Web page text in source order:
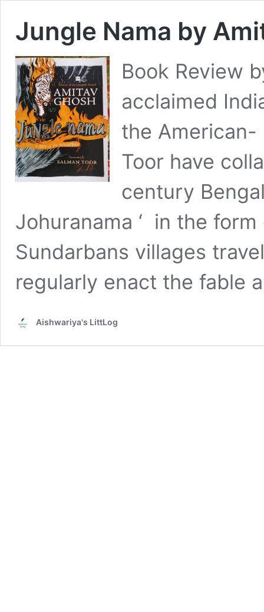
Jungle Nama by
Book Review
acclaimed
the American-
Toor have
century
Johuranama ‘ in the
Sundarbans villages
regularly enact the fable
Aishwariya's LittLog